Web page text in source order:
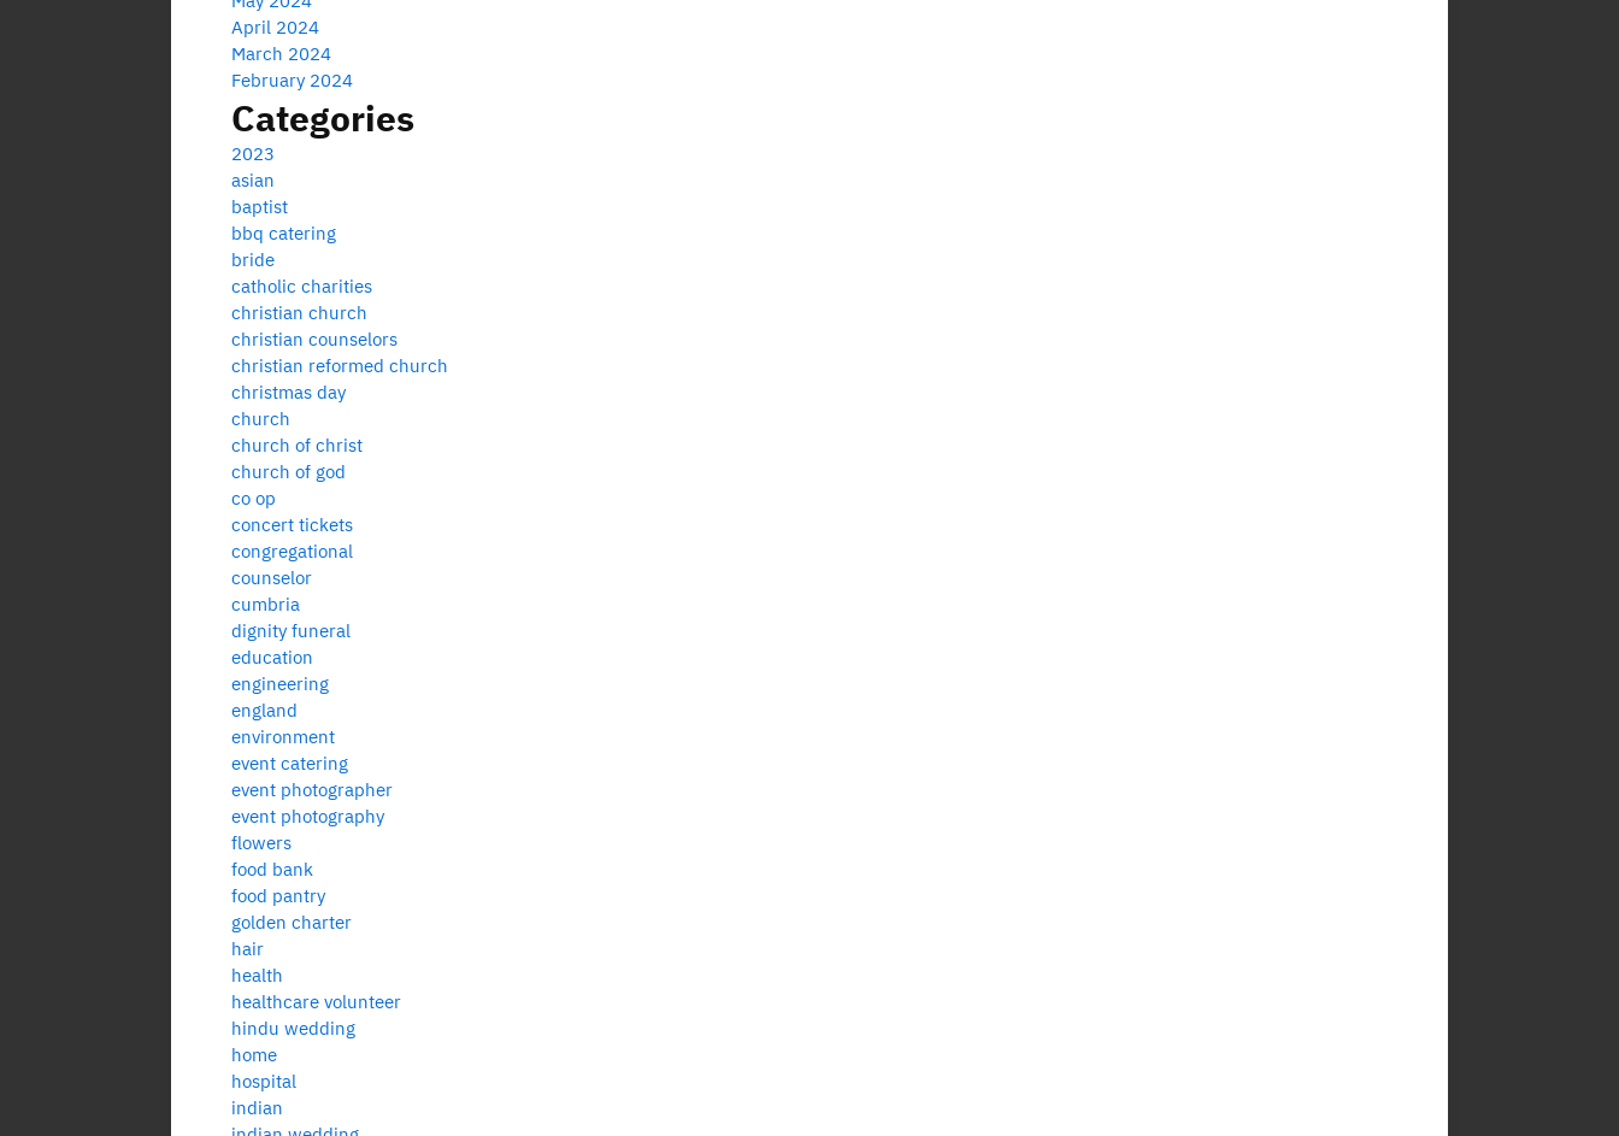
April 2024
March 2024
February 2024
Categories
2023
asian
baptist
bbq catering
bride
catholic charities
christian church
christian counselors
christian reformed church
christmas day
church
church of christ
church of god
co op
concert tickets
congregational
counselor
cumbria
dignity funeral
education
engineering
england
environment
event catering
event photographer
event photography
flowers
food bank
food pantry
golden charter
hair
health
healthcare volunteer
hindu wedding
home
hospital
indian